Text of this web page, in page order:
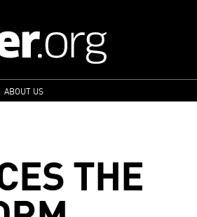
ABOUT US
THE